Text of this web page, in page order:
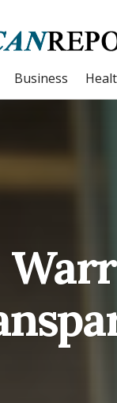
Business